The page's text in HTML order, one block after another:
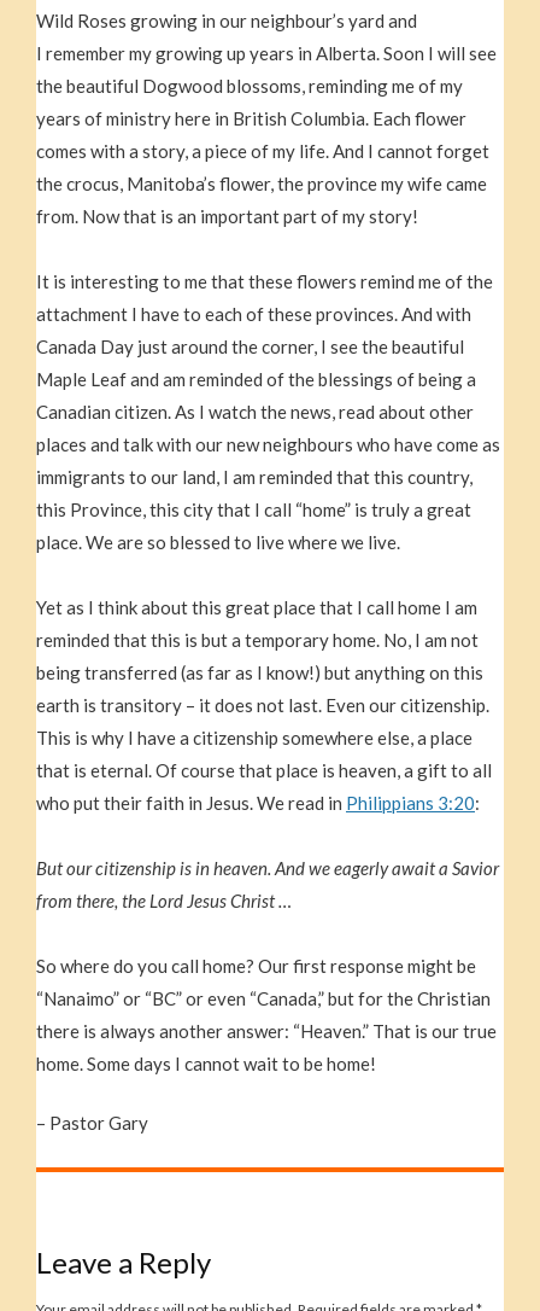
Wild Roses growing in our neighbour’s yard and
I remember my growing up years in Alberta. Soon I will see
the beautiful Dogwood blossoms, reminding me of my
years of ministry here in British Columbia. Each flower
comes with a story, a piece of my life. And I cannot forget
the crocus, Manitoba’s flower, the province my wife came
from. Now that is an important part of my story!
It is interesting to me that these flowers remind me of the
attachment I have to each of these provinces. And with
Canada Day just around the corner, I see the beautiful
Maple Leaf and am reminded of the blessings of being a
Canadian citizen. As I watch the news, read about other
places and talk with our new neighbours who have come as
immigrants to our land, I am reminded that this country,
this Province, this city that I call “home” is truly a great
place. We are so blessed to live where we live.
Yet as I think about this great place that I call home I am
reminded that this is but a temporary home. No, I am not
being transferred (as far as I know!) but anything on this
earth is transitory – it does not last. Even our citizenship.
This is why I have a citizenship somewhere else, a place
that is eternal. Of course that place is heaven, a gift to all
who put their faith in Jesus. We read in Philippians 3:20:
But our citizenship is in heaven. And we eagerly await a Savior
from there, the Lord Jesus Christ …
So where do you call home? Our first response might be
“Nanaimo” or “BC” or even “Canada,” but for the Christian
there is always another answer: “Heaven.” That is our true
home. Some days I cannot wait to be home!
– Pastor Gary
Leave a Reply